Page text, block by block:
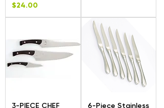
Price
$24.00
3-PIECE CHEF
6-Piece Stainless